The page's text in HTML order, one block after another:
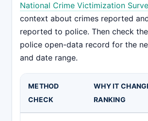
National Crime Victimization
context about crimes reported
reported to police. Then check
police open-data record for the
and date range.
METHOD
CHECK
WHY IT
RANKING